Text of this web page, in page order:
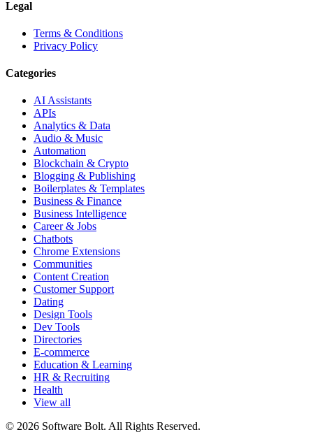
Legal
Terms & Conditions
Privacy Policy
Categories
AI Assistants
APIs
Analytics & Data
Audio & Music
Automation
Blockchain & Crypto
Blogging & Publishing
Boilerplates & Templates
Business & Finance
Business Intelligence
Career & Jobs
Chatbots
Chrome Extensions
Communities
Content Creation
Customer Support
Dating
Design Tools
Dev Tools
Directories
E-commerce
Education & Learning
HR & Recruiting
Health
View all
© 2026 Software Bolt. All Rights Reserved.